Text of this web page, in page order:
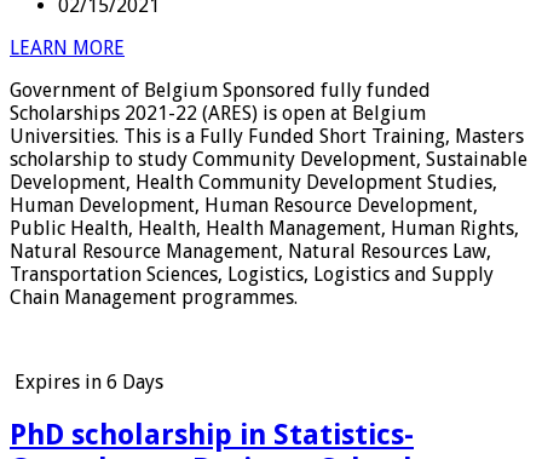
02/15/2021
LEARN MORE
Government of Belgium Sponsored fully funded
Scholarships 2021-22 (ARES) is open at Belgium
Universities. This is a Fully Funded Short Training, Masters
scholarship to study Community Development, Sustainable
Development, Health Community Development Studies,
Human Development, Human Resource Development,
Public Health, Health, Health Management, Human Rights,
Natural Resource Management, Natural Resources Law,
Transportation Sciences, Logistics, Logistics and Supply
Chain Management programmes.
Expires in 6 Days
PhD scholarship in Statistics-